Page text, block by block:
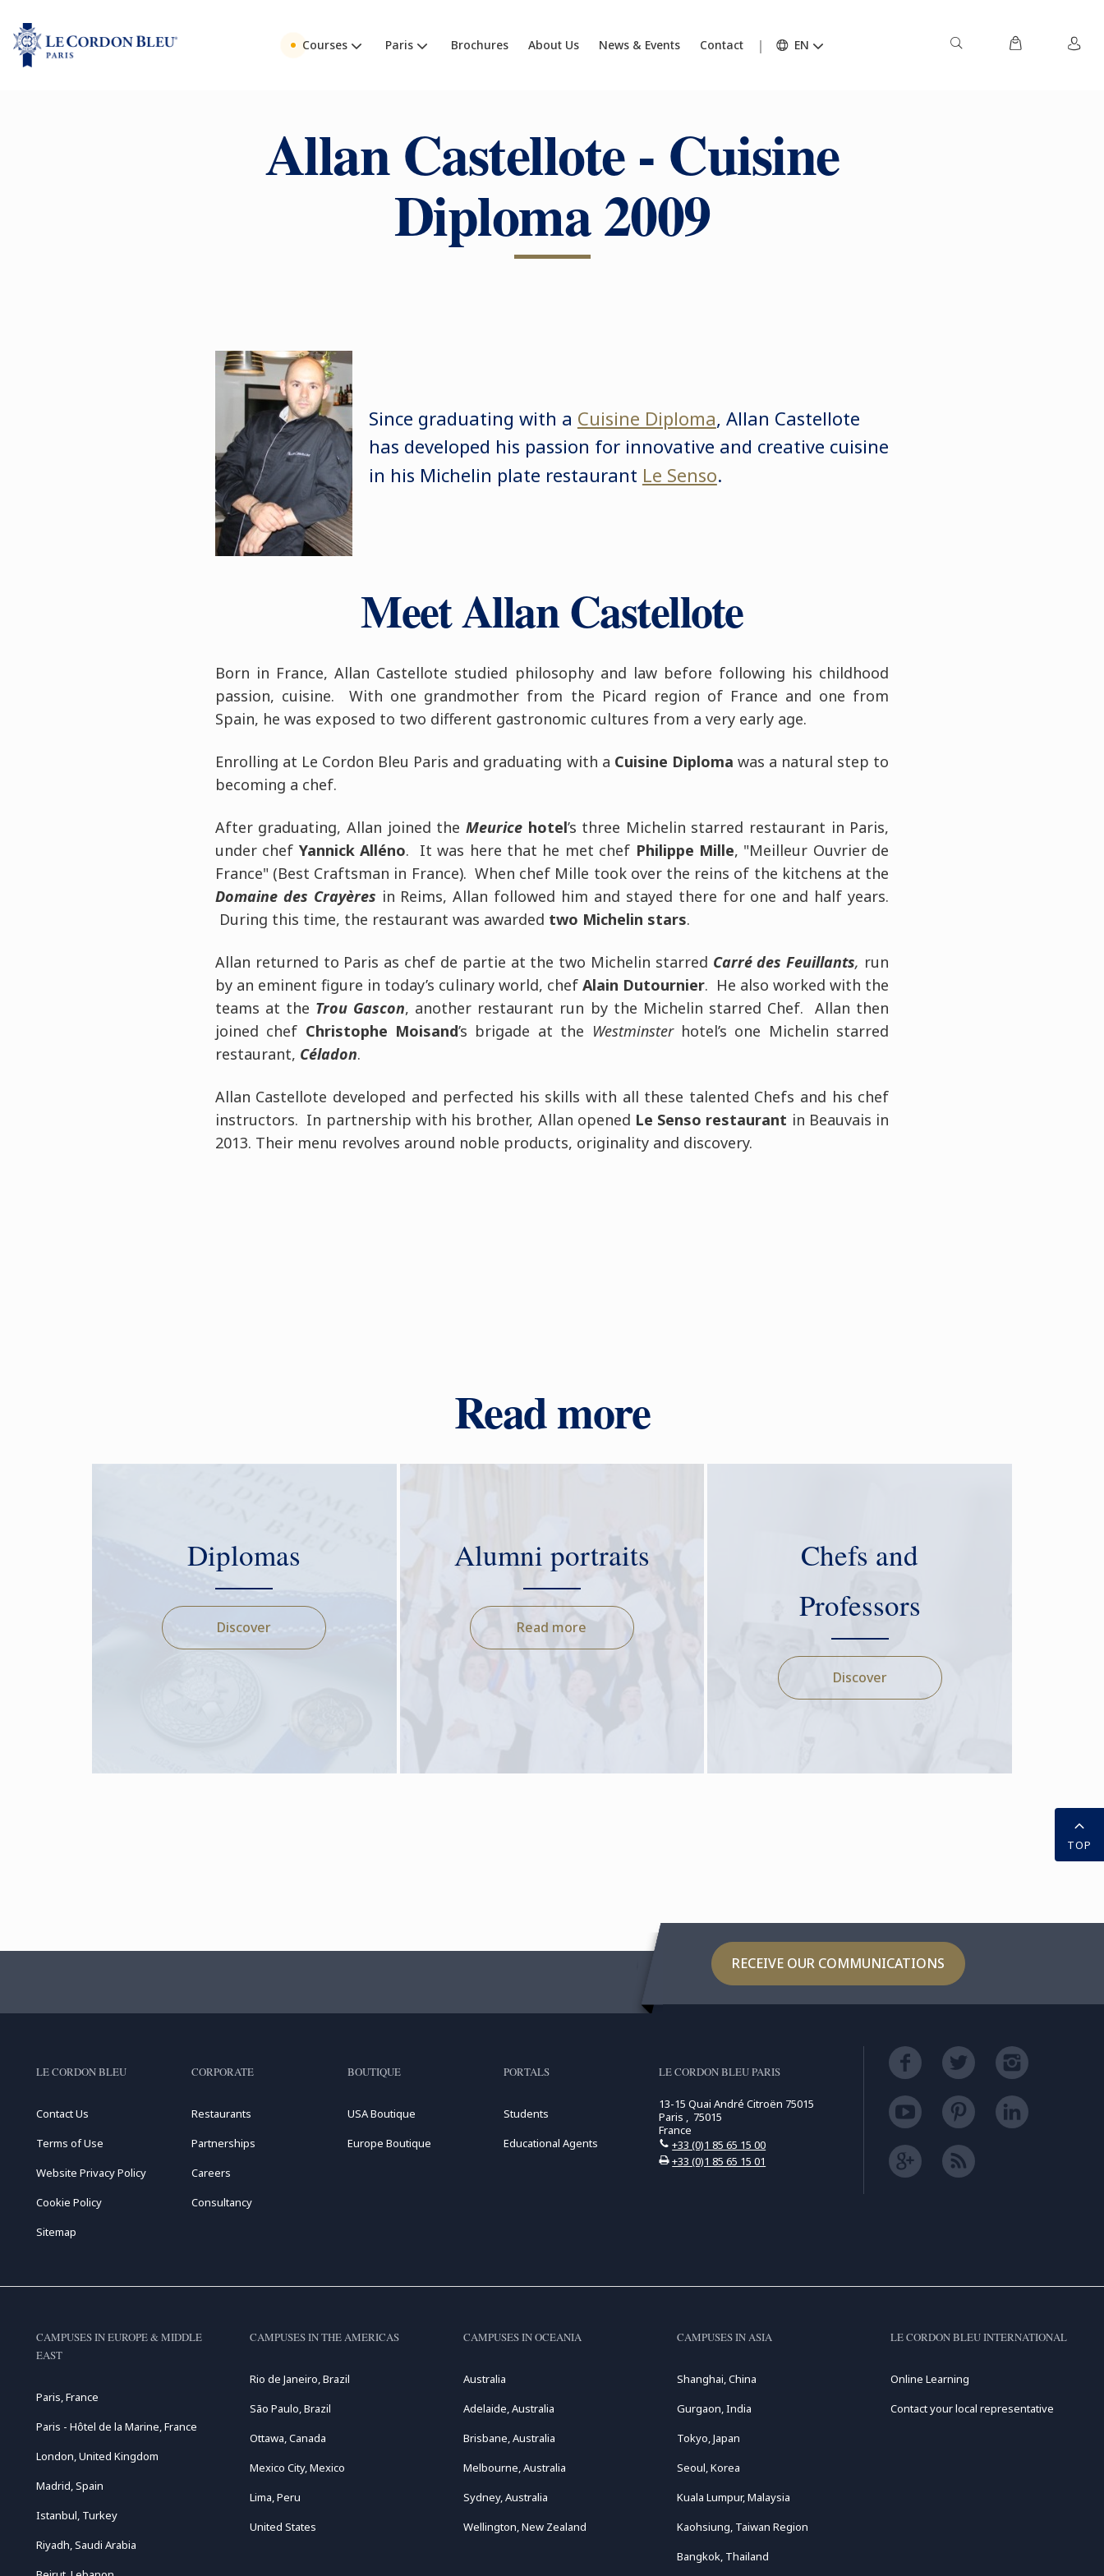
Courses Paris Brochures About Us News & Events Contact EN
Allan Castellote - Cuisine
Diploma 2009
Since graduating with a Cuisine Diploma, Allan Castellote
has developed his passion for innovative and creative cuisine
in his Michelin plate restaurant Le Senso.
Meet Allan Castellote
Born in France, Allan Castellote studied philosophy and law before following his childhood
passion, cuisine. With one grandmother from the Picard region of France and one from
Spain, he was exposed to two different gastronomic cultures from a very early age.
Enrolling at Le Cordon Bleu Paris and graduating with a Cuisine Diploma was a natural step to
becoming a chef.
After graduating, Allan joined the Meuricehotel’s three Michelin starred restaurant in Paris,
under chef Yannick Alléno. It was here that he met chef Philippe Mille, "Meilleur Ouvrier de
France" (Best Craftsman in France). When chef Mille took over the reins of the kitchens at the
Domaine des Crayères in Reims, Allan followed him and stayed there for one and half years.
During this time, the restaurant was awarded two Michelin stars.
Allan returned to Paris as chef de partie at the two Michelin starred Carré des Feuillants, run
by an eminent figure in today’s culinary world, chefAlain Dutournier. He also worked with the
teams at the Trou Gascon, another restaurant run by the Michelin starred Chef. Allan then
joined chef Christophe Moisand’s brigade at the Westminsterhotel’s one Michelin starred
restaurant, Céladon.
Allan Castellote developed and perfected his skills with all these talented Chefs and his chef
instructors. In partnership with his brother, Allan opened Le Senso restaurant in Beauvais in
2013. Their menu revolves around noble products, originality and discovery.
Read more
Diplomas
Discover
Alumni portraits
Read more
Chefs and
Professors
Discover
RECEIVE OUR COMMUNICATIONS
TOP
LE CORDON BLEU
Contact Us
Terms of Use
Website Privacy Policy
Cookie Policy
Sitemap
CORPORATE
Restaurants
Partnerships
Careers
Consultancy
BOUTIQUE
USA Boutique
Europe Boutique
PORTALS
Students
Educational Agents
LE CORDON BLEU PARIS
13-15 Quai André Citroën 75015
Paris , 75015
France
+33 (0)1 85 65 15 00
+33 (0)1 85 65 15 01
CAMPUSES IN EUROPE & MIDDLE
EAST
Paris, France
Paris - Hôtel de la Marine, France
London, United Kingdom
Madrid, Spain
Istanbul, Turkey
Riyadh, Saudi Arabia
CAMPUSES IN THE AMERICAS
Rio de Janeiro, Brazil
São Paulo, Brazil
Ottawa, Canada
Mexico City, Mexico
Lima, Peru
United States
CAMPUSES IN OCEANIA
Australia
Adelaide, Australia
Brisbane, Australia
Melbourne, Australia
Sydney, Australia
Wellington, New Zealand
CAMPUSES IN ASIA
Shanghai, China
Gurgaon, India
Tokyo, Japan
Seoul, Korea
Kuala Lumpur, Malaysia
Kaohsiung, Taiwan Region
Bangkok, Thailand
LE CORDON BLEU INTERNATIONAL
Online Learning
Contact your local representative